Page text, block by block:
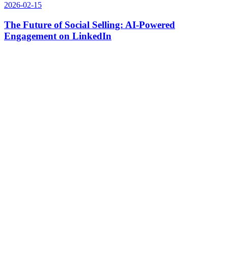
2026-02-15
The Future of Social Selling: AI-Powered
Engagement on LinkedIn